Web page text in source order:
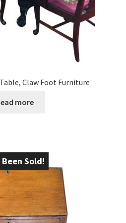
Claw Foot Furniture
more
Sold!